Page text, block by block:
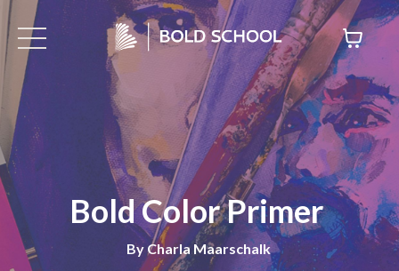
Bold Color Primer
By Charla Maarschalk